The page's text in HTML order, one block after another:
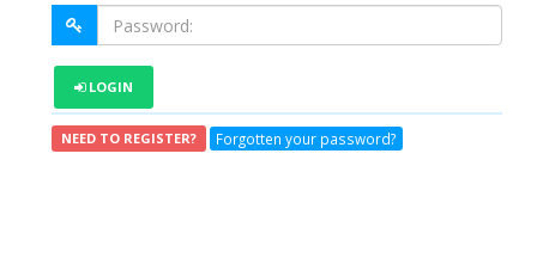
LOGIN
NEED TO REGISTER? Forgotten your password?